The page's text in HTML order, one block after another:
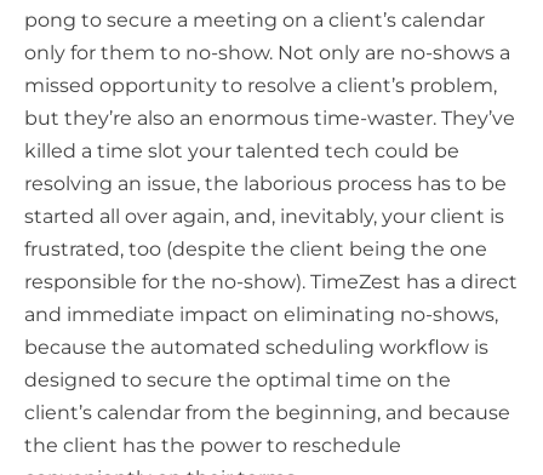
pong to secure a meeting on a client’s calendar
only for them to no-show. Not only are no-shows a
missed opportunity to resolve a client’s problem,
but they’re also an enormous time-waster. They’ve
killed a time slot your talented tech could be
resolving an issue, the laborious process has to be
started all over again, and, inevitably, your client is
frustrated, too (despite the client being the one
responsible for the no-show). TimeZest has a direct
and immediate impact on eliminating no-shows,
because the automated scheduling workflow is
designed to secure the optimal time on the
client’s calendar from the beginning, and because
the client has the power to reschedule